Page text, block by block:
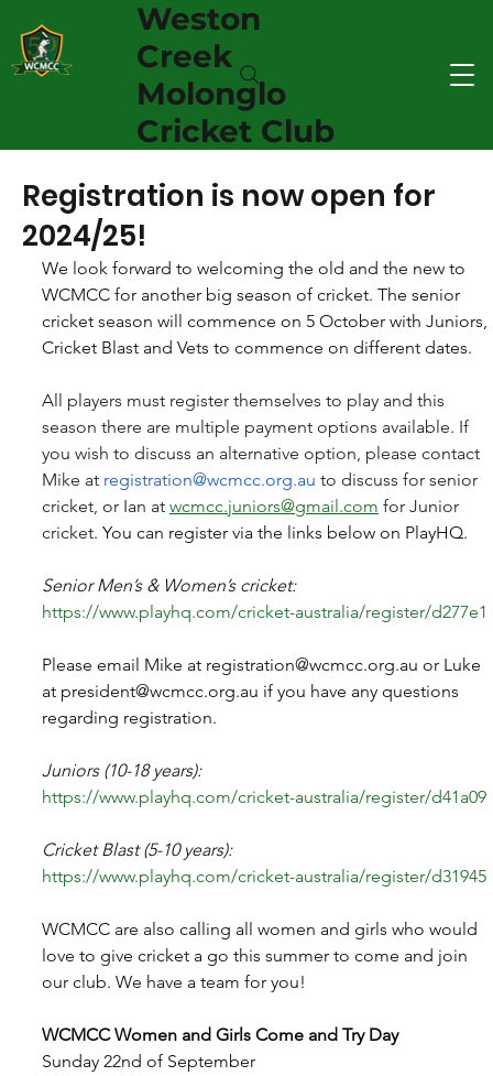
Weston
Creek
Molonglo
Cricket Club
Registration is now open for
2024/25!
We look forward to welcoming the old and the new to
WCMCC for another big season of cricket. The senior
cricket season will commence on 5 October with Juniors,
Cricket Blast and Vets to commence on different dates.
All players must register themselves to play and this
season there are multiple payment options available. If
you wish to discuss an alternative option, please contact
Mike at registration@wcmcc.org.au to discuss for senior
cricket, or Ian at wcmcc.juniors@gmail.com for Junior
cricket. You can register via the links below on PlayHQ.
Senior Men’s & Women’s cricket:
https://www.playhq.com/cricket-australia/register/d277e1
Please email Mike at registration@wcmcc.org.au or Luke
at president@wcmcc.org.au if you have any questions
regarding registration.
Juniors (10-18 years):
https://www.playhq.com/cricket-australia/register/d41a09
Cricket Blast (5-10 years):
https://www.playhq.com/cricket-australia/register/d31945
WCMCC are also calling all women and girls who would
love to give cricket a go this summer to come and join
our club. We have a team for you!
WCMCC Women and Girls Come and Try Day
Sunday 22nd of September